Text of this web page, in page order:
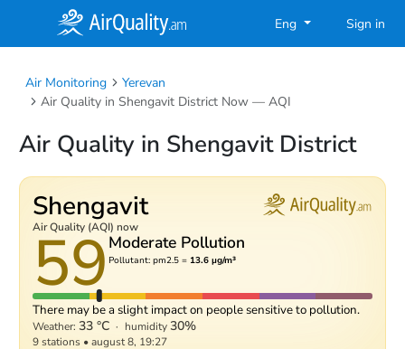
Eng Sign in
Air Monitoring
Yerevan
Air Quality in Shengavit District Now — AQI
Air Quality in Shengavit District
Shengavit
Air Quality (AQI) now
59Moderate Pollution
Pollutant: pm2.5 = 13.6 µg/m³
There may be a slight impact on people sensitive to pollution.
Weather: 33 °C · humidity30%
9 stations •august 8, 19:27